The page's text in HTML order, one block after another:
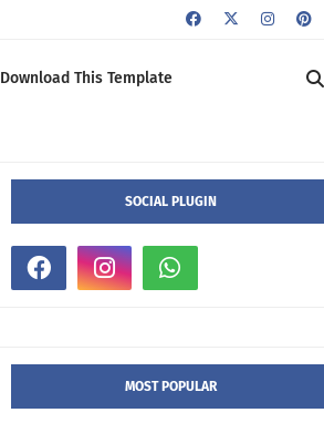
Download This Template
SOCIAL PLUGIN
MOST POPULAR